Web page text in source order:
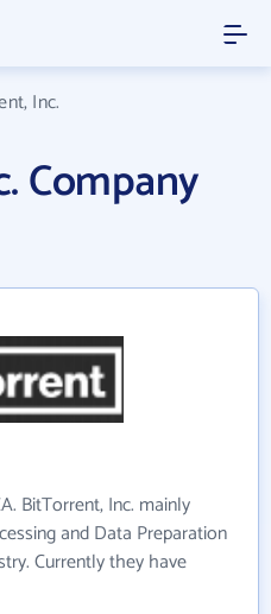
Inc.
Company
BitTorrent, Inc. mainly
and Data Preparation
Currently they have